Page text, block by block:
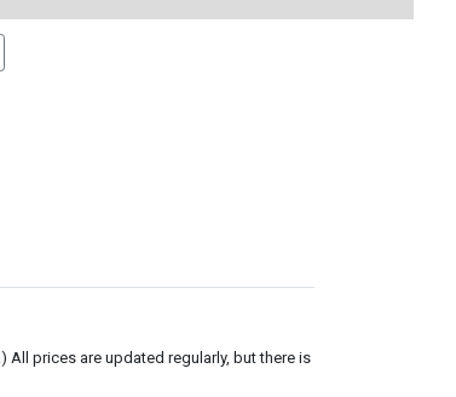
prices are updated regularly, but there is